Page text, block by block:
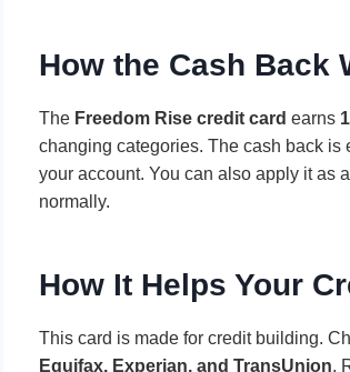
How the Cash Back
The Freedom Rise credit card earns
changing categories. The cash back
your account. You can also apply it as
normally.
How It Helps Your
This card is made for credit building.
Equifax, Experian, and TransUnion.